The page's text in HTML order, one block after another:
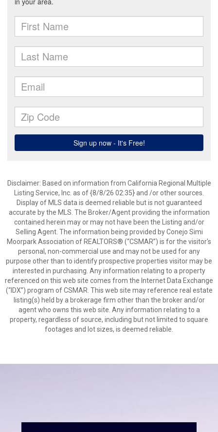
Disclaimer: Based on information from California Regional Multiple
Listing Service, Inc. as of {8/8/26 02:35} and /or other sources.
Display of MLS data is deemed reliable but is not guaranteed
accurate by the MLS. The Broker/Agent providing the information
contained herein may or may not have been the Listing and/or
Selling Agent. The information being provided by Conejo Simi
Moorpark Association of REALTORS® (“CSMAR”) is for the visitor's
personal, non-commercial use and may not be used for any
purpose other than to identify prospective properties visitor may be
interested in purchasing. Any information relating to a property
referenced on this web site comes from the Internet Data Exchange
(“IDX”) program of CSMAR. This web site may reference real estate
listing(s) held by a brokerage firm other than the broker and/or
agent who owns this web site. Any information relating to a
property, regardless of source, including but not limited to square
footages and lot sizes, is deemed reliable.